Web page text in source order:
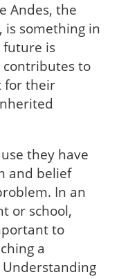
Andes, the
is something in
future is
contributes to
for their
they have
and belief
In an
or school,
to
a